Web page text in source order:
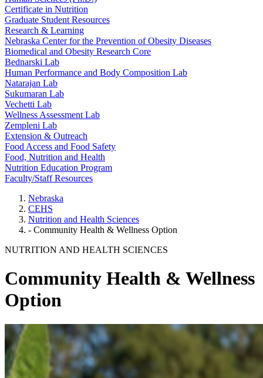
Certificate in Nutrition
Graduate Student Resources
Research & Learning
Nebraska Center for the Prevention of Obesity Diseases
Biomedical and Obesity Research Core
Bednarski Lab
Human Performance and Body Composition Lab
Natarajan Lab
Sukumaran Lab
Vechetti Lab
Wellness Assessment Lab
Zempleni Lab
Extension & Outreach
Food Access and Food Safety
Food, Nutrition and Health
Nutrition Education Program
Faculty/Staff Resources
Nebraska
CEHS
Nutrition and Health Sciences
- Community Health & Wellness Option
NUTRITION AND HEALTH SCIENCES
Community Health & Wellness
Option